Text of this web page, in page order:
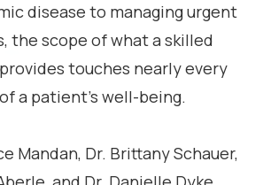
disease to managing urgent
the scope of what a skilled
touches nearly every
a patient’s well-being.
Mandan, Dr. Brittany Schauer,